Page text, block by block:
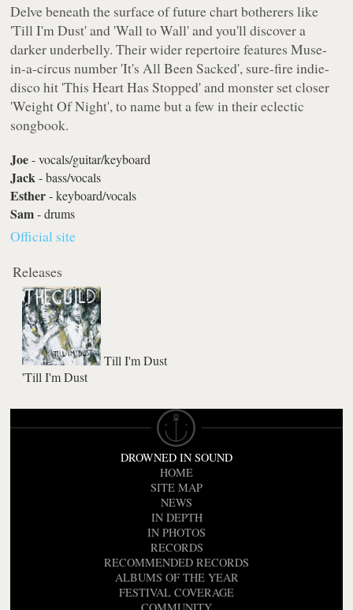
Delve beneath the surface of future chart botherers like
'Till I'm Dust' and 'Wall to Wall' and you'll discover a
darker underbelly. Their wider repertoire features Muse-
in-a-circus number 'It's All Been Sacked', sure-fire indie-
disco hit 'This Heart Has Stopped' and monster set closer
'Weight Of Night', to name but a few in their eclectic
songbook.
Joe- vocals/guitar/keyboard
Jack- bass/vocals
Esther- keyboard/vocals
Sam- drums
Official site
Releases
Till I'm Dust
'Till I'm Dust
DROWNED IN SOUND
HOME
SITE MAP
NEWS
IN DEPTH
IN PHOTOS
RECORDS
RECOMMENDED RECORDS
ALBUMS OF THE YEAR
FESTIVAL COVERAGE